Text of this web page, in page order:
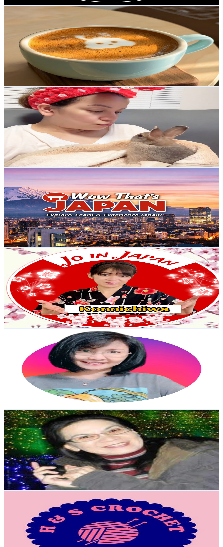
9K Subscribers
2.2KAvg.Views
2.5% Engagement Rate
101.7- 201.6
Get Email & Audience Data
Isla&noah The Cutest Rabbit Vlog (TJNCHANNEL)
@UCobeUDgDgLPPVy0Zhsoodtg
Japan
8.4K
Subscribers
397Avg.Views
% Engagement Rate
78.8- 156.2USD Est. Pricing
Get Email & Audience Data
WOW THAT'S JAPAN 2
@UCCSCba8eaW7kSzMDoHb4EYA
Japan
8.2K Subscribers
388Avg.Views
2% Engagement Rate
76.7- 152USD Est. Pricing
Get Email & Audience Data
Jo in Japan
UCLT1JUEHpKOwFOkD78ERxew
Japan
7.6K Subscribers
1.1KAvg.Views
1.6
% Engagement Rate
81.7- 162USD Est. Pricing
Get Email & Audience Data
UCyuqOr8vukOIVNyTmRXCP3Q
Japan
7.5K Subscribers
880Avg.Views
% Engagement Rate
166.1USD Est. Pricing
Get Email & Audience Data
delia tsurusaki
@UCaAateJ_uvWvyhGhfNdpAng
Japan
7.2K Subscribers
258Avg.Views
2.7% Engagement Rate
76.3- 151.2USD Est. Pricing
Get Email & Audience Data
UCaJ7b8CQfkR28Dd7iAxyTQA
Japan
6.8K Subscribers
694Avg.Views
% Engagement Rate